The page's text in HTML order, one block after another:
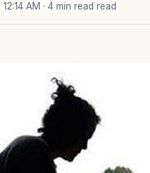
AM · 4 min read read